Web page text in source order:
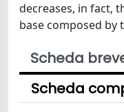
decreases, in fact,
base composed by
Scheda
Scheda